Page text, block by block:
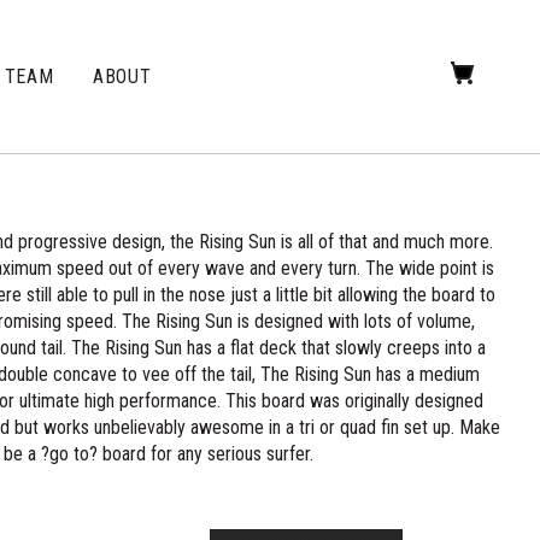
TEAM ABOUT
progressive design, the Rising Sun is all of that and much more.
speed out of every wave and every turn. The wide point is
still able to pull in the nose just a little bit allowing the board to
speed. The Rising Sun is designed with lots of volume,
tail. The Rising Sun has a flat deck that slowly creeps into a
concave to vee off the tail, The Rising Sun has a medium
ultimate high performance. This board was originally designed
but works unbelievably awesome in a tri or quad fin set up. Make
a ?go to? board for any serious surfer.